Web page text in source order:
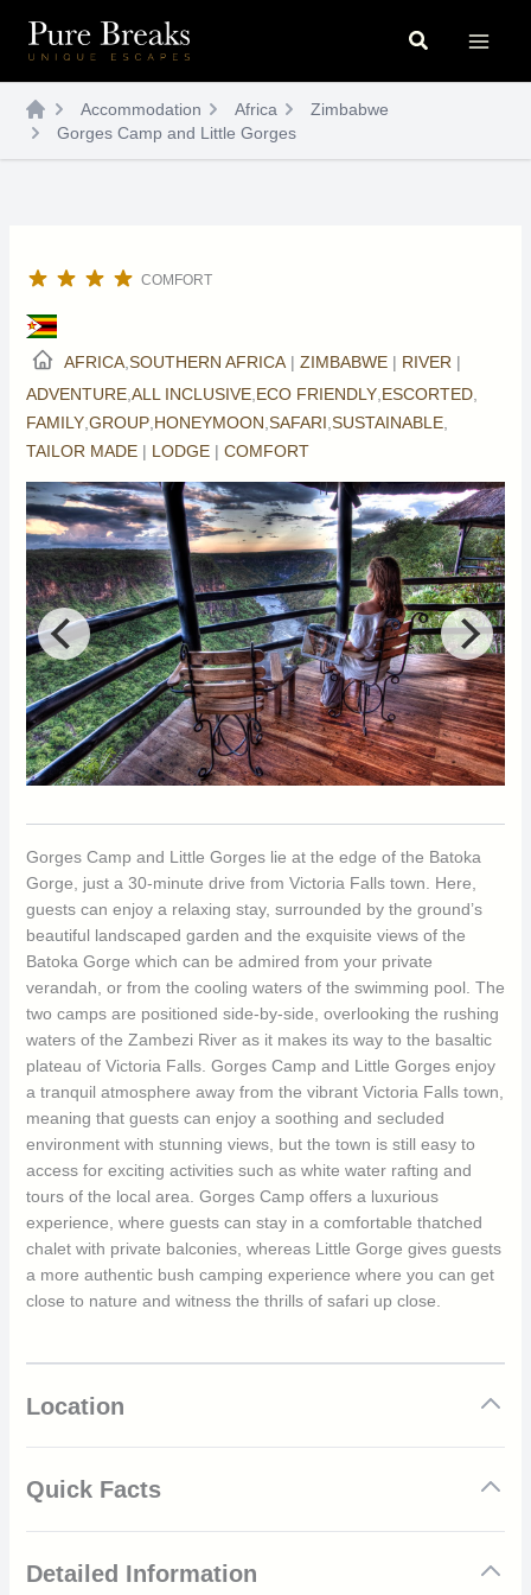
content
Search
Accommodation Africa
Zimbabwe
Gorges Camp and Little Gorges
COMFORT
AFRICA,SOUTHERN AFRICA | ZIMBABWE | RIVER |
ADVENTURE,ALL INCLUSIVE,ECO FRIENDLY,ESCORTED,
FAMILY,GROUP,HONEYMOON,SAFARI,SUSTAINABLE,
TAILOR MADE | LODGE | COMFORT
Gorges Camp and Little Gorges lie at the edge of the Batoka
Gorge, just a 30-minute drive from Victoria Falls town. Here,
guests can enjoy a relaxing stay, surrounded by the ground’s
beautiful landscaped garden and the exquisite views of the
Batoka Gorge which can be admired from your private
verandah, or from the cooling waters of the swimming pool. The
two camps are positioned side-by-side, overlooking the rushing
waters of the Zambezi River as it makes its way to the basaltic
plateau of Victoria Falls. Gorges Camp and Little Gorges enjoy
a tranquil atmosphere away from the vibrant Victoria Falls town,
meaning that guests can enjoy a soothing and secluded
environment with stunning views, but the town is still easy to
access for exciting activities such as white water rafting and
tours of the local area. Gorges Camp offers a luxurious
experience, where guests can stay in a comfortable thatched
chalet with private balconies, whereas Little Gorge gives guests
a more authentic bush camping experience where you can get
close to nature and witness the thrills of safari up close.
Location
Quick Facts
Positioned at the edge of the Batoka Gorge
Detailed Information